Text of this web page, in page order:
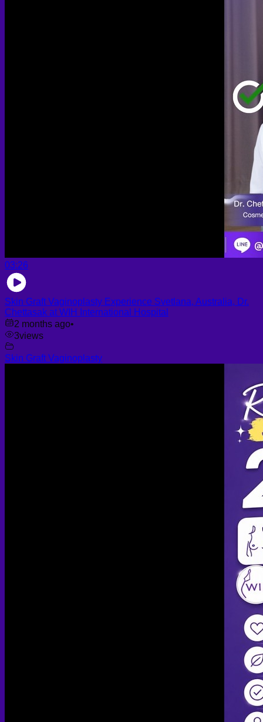
03:26
Skin Graft Vaginoplasty Experience Svetlana, Australia, Dr.
Chettasak at WIH International Hospital
2 months ago•
3views
Skin Graft Vaginoplasty